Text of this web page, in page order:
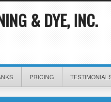
& DYE, INC.
PRICING